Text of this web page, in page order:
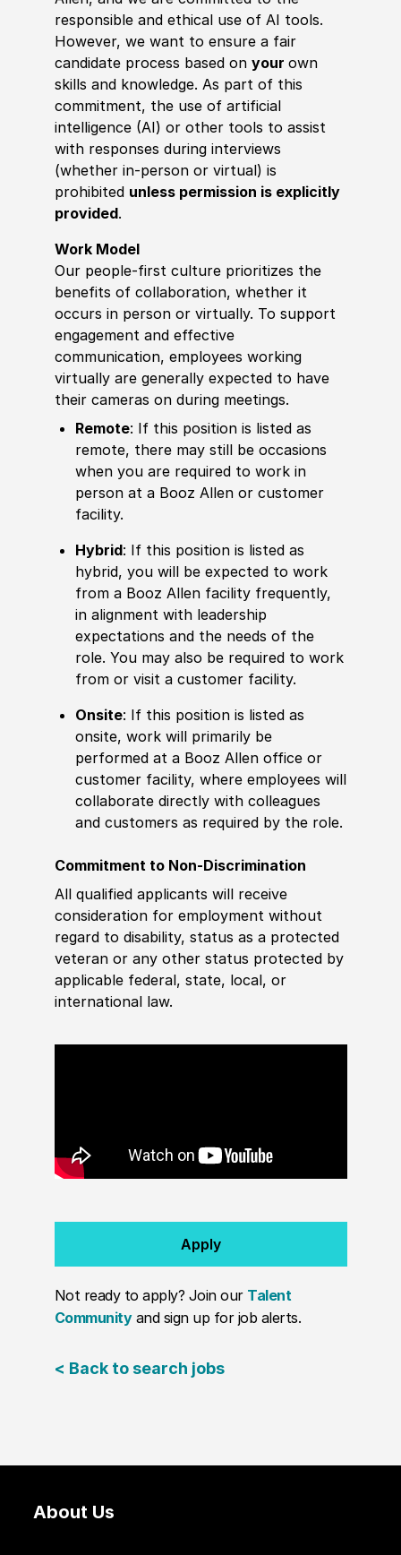
responsible and ethical use of AI tools.
However, we want to ensure a fair
candidate process based on your own
skills and knowledge. As part of this
commitment, the use of artificial
intelligence (AI) or other tools to assist
with responses during interviews
(whether in-person or virtual) is
prohibited unless permission is explicitly
provided.
Work Model
Our people-first culture prioritizes the
benefits of collaboration, whether it
occurs in person or virtually. To support
engagement and effective
communication, employees working
virtually are generally expected to have
their cameras on during meetings.
Remote: If this position is listed as
remote, there may still be occasions
when you are required to work in
person at a Booz Allen or customer
facility.
Hybrid: If this position is listed as
hybrid, you will be expected to work
from a Booz Allen facility frequently,
in alignment with leadership
expectations and the needs of the
role. You may also be required to work
from or visit a customer facility.
Onsite: If this position is listed as
onsite, work will primarily be
performed at a Booz Allen office or
customer facility, where employees will
collaborate directly with colleagues
and customers as required by the role.
Commitment to Non-Discrimination
All qualified applicants will receive
consideration for employment without
regard to disability, status as a protected
veteran or any other status protected by
applicable federal, state, local, or
international law.
Apply
Not ready to apply? Join our Talent
Communityand sign up for job alerts.
< Back to search jobs
About Us